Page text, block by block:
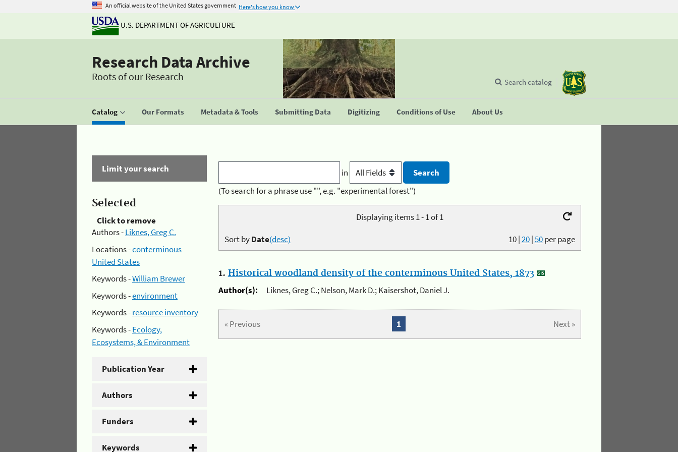
An official website of the United States government Here's how you know
U.S. DEPARTMENT OF AGRICULTURE
Research Data Archive
Roots of our Research
Catalog Our Formats Metadata & Tools Submitting Data Digitizing Conditions of Use About Us
Search catalog
Limit your search
Selected
Click to remove
Authors -Liknes, Greg C.
Locations -conterminous
United States
Keywords -William Brewer
Keywords -environment
Keywords -resource inventory
Keywords -Ecology,
Ecosystems, & Environment
Publication Year
Authors
Funders
Keywords
in
(To search for a phrase use "", e.g. "experimental forest")
Displaying items 1 - 1 of 1
10|20|50per page
Sort byDate(desc)
1. Historical woodland density of the conterminous United States, 1873
Author(s):
Liknes, Greg C.; Nelson, Mark D.; Kaisershot, Daniel J.
« Previous Next »
1